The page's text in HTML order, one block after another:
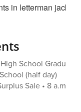
School
(half day)
Sale • 8 a.m. -